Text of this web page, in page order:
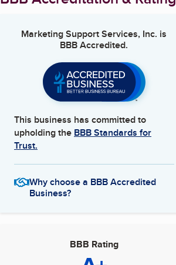
Marketing Support Services, Inc. is
BBB Accredited.
This business has committed to
upholding the BBB Standards for
Trust.
Why choose a BBB Accredited
Business?
BBB Rating